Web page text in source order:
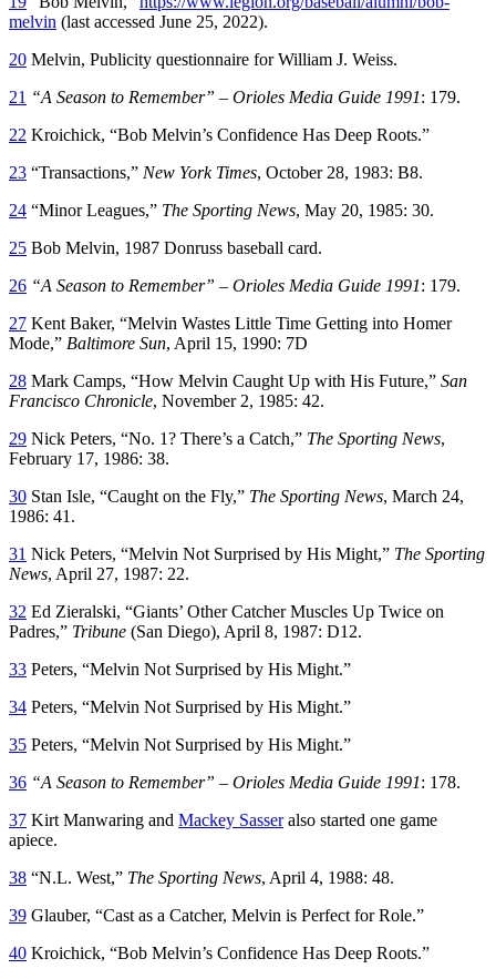
melvin (last accessed June 25, 2022).
20 Melvin, Publicity questionnaire for William J. Weiss.
21 “A Season to Remember” – Orioles Media Guide 1991: 179.
22 Kroichick, “Bob Melvin’s Confidence Has Deep Roots.”
23 “Transactions,” New York Times, October 28, 1983: B8.
24 “Minor Leagues,” The Sporting News, May 20, 1985: 30.
25 Bob Melvin, 1987 Donruss baseball card.
26 “A Season to Remember” – Orioles Media Guide 1991: 179.
27 Kent Baker, “Melvin Wastes Little Time Getting into Homer
Mode,” Baltimore Sun, April 15, 1990: 7D
28 Mark Camps, “How Melvin Caught Up with His Future,” San
Francisco Chronicle, November 2, 1985: 42.
29 Nick Peters, “No. 1? There’s a Catch,” The Sporting News,
February 17, 1986: 38.
30 Stan Isle, “Caught on the Fly,” The Sporting News, March 24,
1986: 41.
31 Nick Peters, “Melvin Not Surprised by His Might,” The Sporting
News, April 27, 1987: 22.
32 Ed Zieralski, “Giants’ Other Catcher Muscles Up Twice on
Padres,” Tribune (San Diego), April 8, 1987: D12.
33 Peters, “Melvin Not Surprised by His Might.”
34 Peters, “Melvin Not Surprised by His Might.”
35 Peters, “Melvin Not Surprised by His Might.”
36 “A Season to Remember” – Orioles Media Guide 1991: 178.
37 Kirt Manwaring and Mackey Sasseralso started one game
apiece.
38 “N.L. West,” The Sporting News, April 4, 1988: 48.
39 Glauber, “Cast as a Catcher, Melvin is Perfect for Role.”
40 Kroichick, “Bob Melvin’s Confidence Has Deep Roots.”